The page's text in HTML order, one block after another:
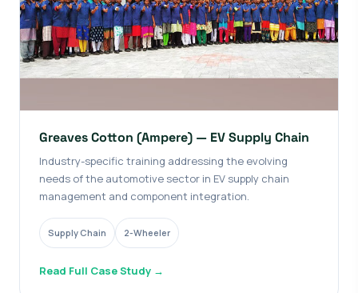
Greaves Cotton (Ampere) — EV Supply Chain
Industry-specific training addressing the evolving
needs of the automotive sector in EV supply chain
management and component integration.
Supply Chain 2-Wheeler
Read Full Case Study →